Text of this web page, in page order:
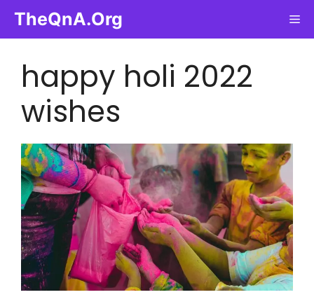
content
TheQnA.Org
happy holi 2022
wishes